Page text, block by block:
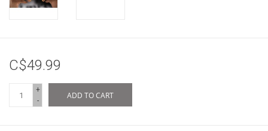
C$49.99
+
-
ADD TO CART